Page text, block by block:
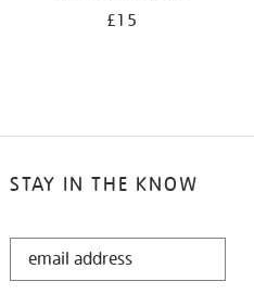
£15
STAY IN THE KNOW
STAY